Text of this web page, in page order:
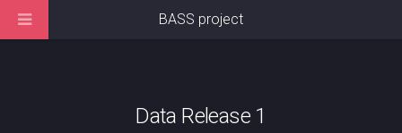
Data Release 1
BASS project